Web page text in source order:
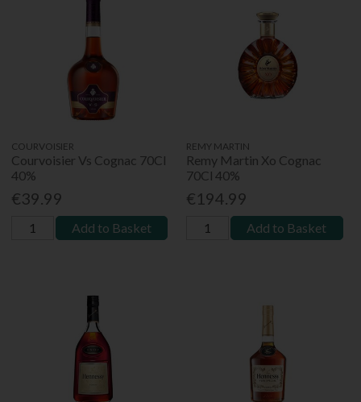
COURVOISIER
Courvoisier Vs Cognac 70Cl
40%
€39.99
Add to Basket
REMY MARTIN
Remy Martin Xo Cognac
70Cl 40%
€194.99
Add to Basket